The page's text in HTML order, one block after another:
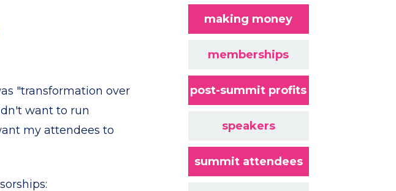
"transformation over
want to run
my attendees to
making money
memberships
post-summit profits
speakers
summit attendees